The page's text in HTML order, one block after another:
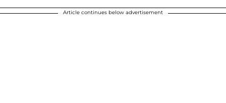
Article continues below advertisement